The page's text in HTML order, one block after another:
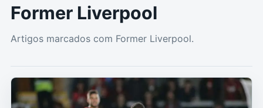
Former Liverpool
Artigos marcados com Former Liverpool.